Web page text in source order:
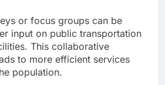
or focus groups can be
input on public transportation
This collaborative
to more efficient services
population.